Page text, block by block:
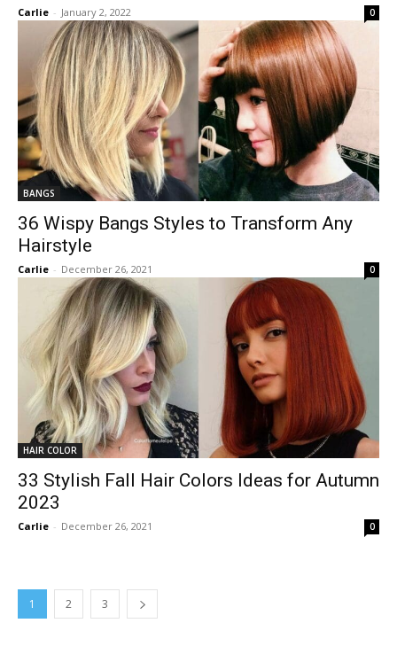
Carlie - January 2, 2022 0
BANGS
36 Wispy Bangs Styles to Transform Any
Hairstyle
Carlie - December 26, 2021 0
HAIR COLOR
33 Stylish Fall Hair Colors Ideas for Autumn
2023
Carlie - December 26, 2021 0
1 2 3